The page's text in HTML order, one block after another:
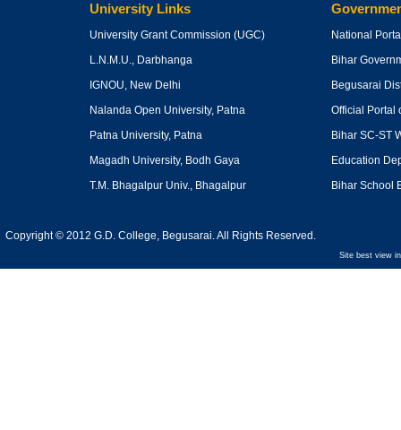
University Links
University Grant Commission (UGC)
National
L.N.M.U., Darbhanga
Bihar
IGNOU, New Delhi
Begusarai
Nalanda Open University, Patna
Official Portal
Patna University, Patna
Bihar SC-ST
Magadh University, Bodh Gaya
Education
T.M. Bhagalpur Univ., Bhagalpur
Bihar School
Copyright © 2012 G.D. College, Begusarai. All Rights Reserved.
Site best view